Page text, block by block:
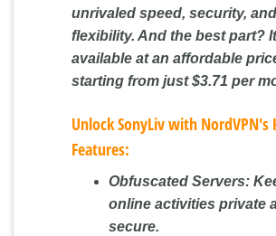
unrivaled speed, security, and
flexibility. And the best part?
available at an affordable
starting from just $3.71 per
Unlock SonyLiv with NordVPN's
Features:
Obfuscated Servers:
online activities private
secure.